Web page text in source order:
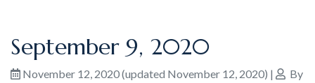
September 9, 2020
November 12, 2020(updated November 12, 2020) |
By